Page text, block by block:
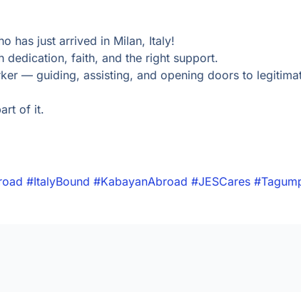
has just arrived in Milan, Italy!
dedication, faith, and the right support.
— guiding, assisting, and opening doors to
of it.
#ItalyBound #KabayanAbroad #JESCares